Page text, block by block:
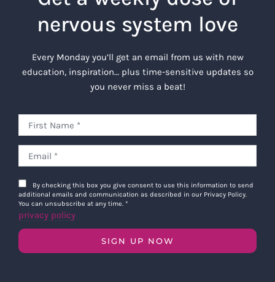
nervous system love
Every Monday you’ll get an email from us with new
education, inspiration… plus time-sensitive updates so
you never miss a beat!
By checking this box you give consent to use this information to send
additional emails and communication as described in our Privacy Policy.
You can unsubscribe at any time. *
privacy policy
SIGN UP NOW